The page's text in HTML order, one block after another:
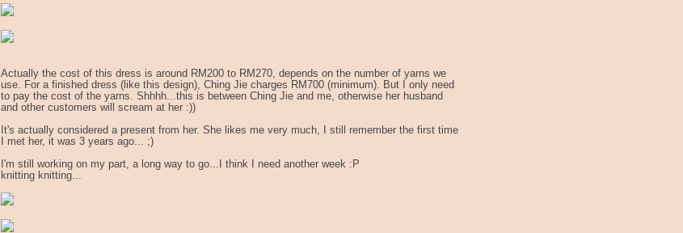
Actually the cost of this dress is around RM200 to RM270, depends on the number of yarns we
use. For a finished dress (like this design), Ching Jie charges RM700 (minimum). But I only need
to pay the cost of the yarns. Shhhh...this is between Ching Jie and me, otherwise her husband
and other customers will scream at her :))
It's actually considered a present from her. She likes me very much, I still remember the first time
I met her, it was 3 years ago... ;)
I'm still working on my part, a long way to go...I think I need another week :P
knitting knitting...